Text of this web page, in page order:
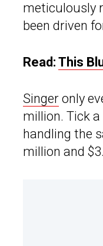
meticulously
been driven
Read: This
Singer only
million. Tick
handling the
million and